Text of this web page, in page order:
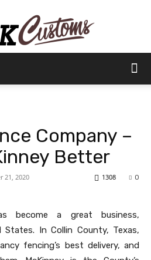
Customs
Company –
Better
21, 2020 0
1308
become a great business,
In Collin County, Texas,
fencing’s best delivery, and